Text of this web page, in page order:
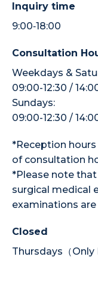
Inquiry time
9:00‐18:00
Consultation
Weekdays &
09:00-12:30 /
Sundays:
09:00-12:30 /
*Reception
of consultation
*Please note
surgical medical
examinations
Closed
Thursdays（Only